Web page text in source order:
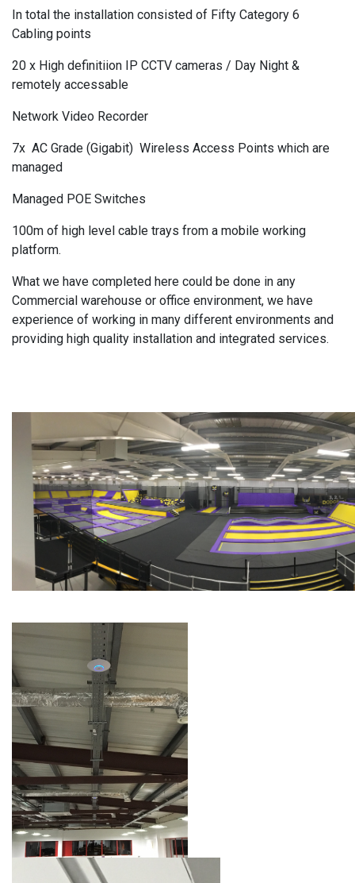
In total the installation consisted of Fifty Category 6
Cabling points
20 x High definitiion IP CCTV cameras / Day Night &
remotely accessable
Network Video Recorder
7x AC Grade (Gigabit) Wireless Access Points which are
managed
Managed POE Switches
100m of high level cable trays from a mobile working
platform.
What we have completed here could be done in any
Commercial warehouse or office environment, we have
experience of working in many different environments and
providing high quality installation and integrated services.